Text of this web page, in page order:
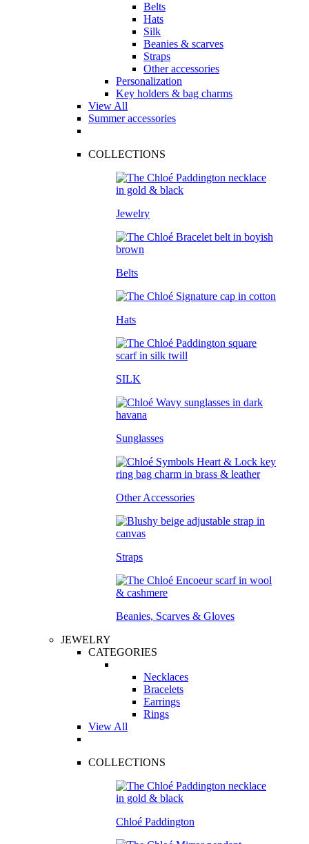
Belts
Hats
Silk
Beanies & scarves
Straps
Other accessories
Personalization
Key holders & bag charms
View All
Summer accessories
COLLECTIONS
Jewelry
Belts
Hats
SILK
Sunglasses
Other Accessories
Straps
Beanies, Scarves & Gloves
JEWELRY
CATEGORIES
Necklaces
Bracelets
Earrings
Rings
View All
COLLECTIONS
Chloé Paddington